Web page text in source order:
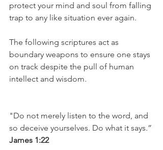
protect your mind and soul from falling
trap to any like situation ever again.
The following scriptures act as
boundary weapons to ensure one stays
on track despite the pull of human
intellect and wisdom.
"Do not merely listen to the word, and
so deceive yourselves. Do what it says.”
James 1:22